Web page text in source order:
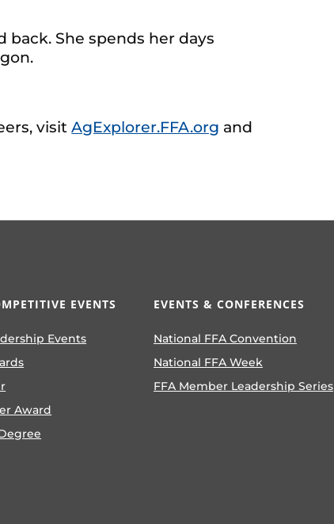
back. She spends her days
visitAgExplorer.FFA.org and
EVENTS
Events
Award
EVENTS & CONFERENCES
National FFA Convention
National FFA Week
FFA Member Leadership Series